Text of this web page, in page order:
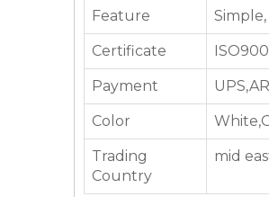
Feature
Certificate
Payment
Color
Trading
Country
mid